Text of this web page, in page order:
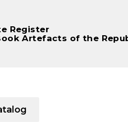
Register
Artefacts of the